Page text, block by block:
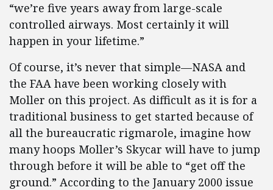
“we’re five years away from large-scale
controlled airways. Most certainly it will
happen in your lifetime.”
Of course, it’s never that simple—NASA and
the FAA have been working closely with
Moller on this project. As difficult as it is for a
traditional business to get started because of
all the bureaucratic rigmarole, imagine how
many hoops Moller’s Skycar will have to jump
through before it will be able to “get off the
ground.” According to the January 2000 issue